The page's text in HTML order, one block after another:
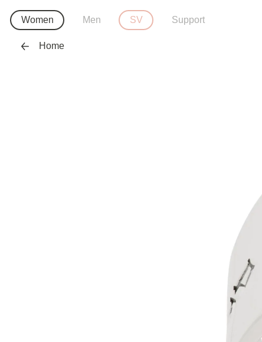
Women Men SV Support
Home